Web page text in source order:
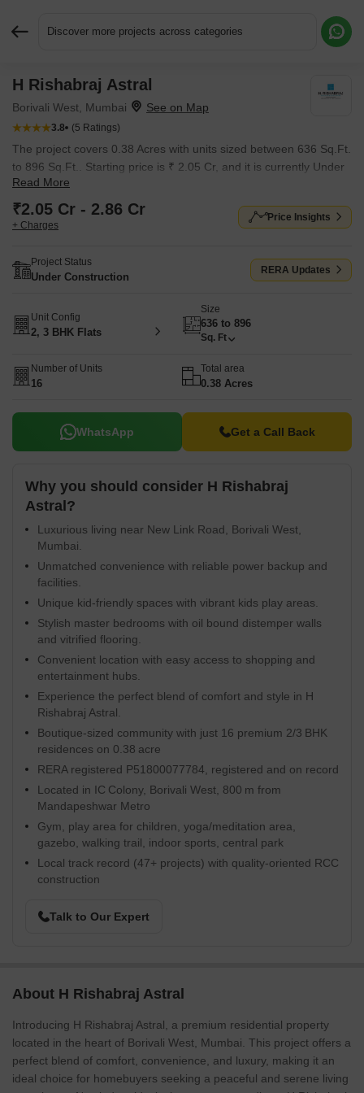
Discover more projects across categories
H Rishabraj Astral
Borivali West, Mumbai
3.8 (5 Ratings)
The project covers 0.38 Acres with units sized between 636 Sq.Ft.
to 896 Sq.Ft.. Starting price is ₹ 2.05 Cr, and it is currently Under
Construction.
Read More
₹2.05 Cr - 2.86 Cr
+ Charges
Price Insights
Project Status
Under Construction
RERA Updates
Unit Config
2, 3 BHK Flats
Size
636 to 896
Sq. Ft
Number of Units
16
Total area
0.38 Acres
WhatsApp Get a Call Back
Why you should consider H Rishabraj
Astral?
Luxurious living near New Link Road, Borivali West,
Mumbai.
Unmatched convenience with reliable power backup and
facilities.
Unique kid-friendly spaces with vibrant kids play areas.
Stylish master bedrooms with oil bound distemper walls
and vitrified flooring.
Convenient location with easy access to shopping and
entertainment hubs.
Experience the perfect blend of comfort and style in H
Rishabraj Astral.
Boutique-sized community with just 16 premium 2/3 BHK
residences on 0.38 acre
RERA registered P51800077784, registered and on record
Located in IC Colony, Borivali West, 800 m from
Mandapeshwar Metro
Gym, play area for children, yoga/meditation area,
gazebo, walking trail, indoor sports, central park
Local track record (47+ projects) with quality-oriented RCC
construction
Talk to Our Expert
About H Rishabraj Astral
Introducing H Rishabraj Astral, a premium residential property
located in the heart of Borivali West, Mumbai. This project offers a
perfect blend of comfort, convenience, and luxury, making it an
ideal choice for homebuyers seeking a peaceful and serene living
Request More Information or a Callback